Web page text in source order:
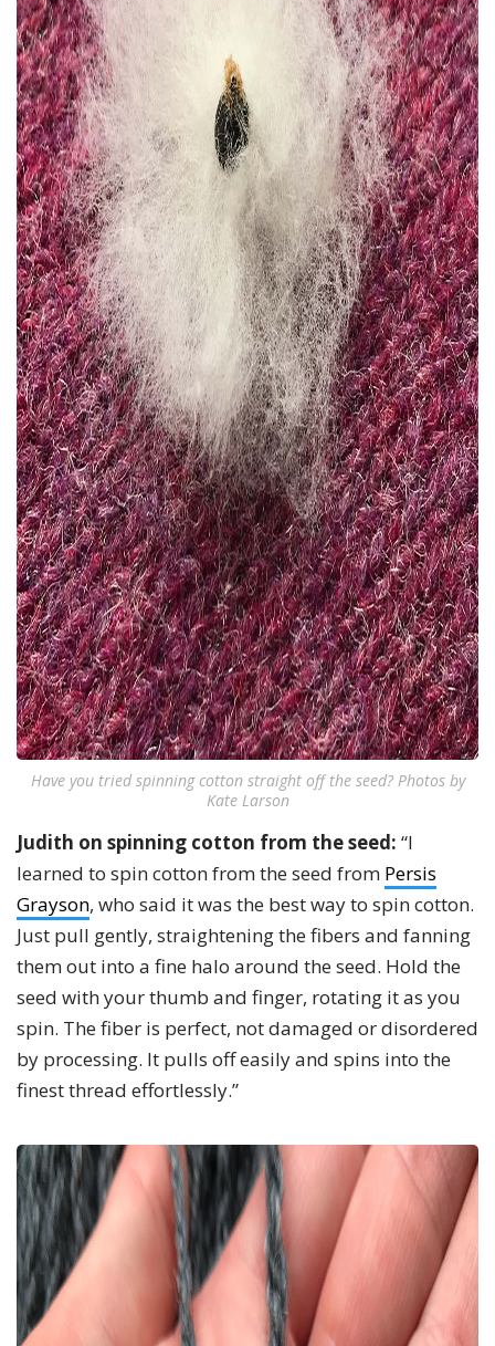
Have you tried spinning cotton straight off the seed? Photos by
Kate Larson
Judith on spinning cotton from the seed: “I
learned to spin cotton from the seed from Persis
Grayson, who said it was the best way to spin cotton.
Just pull gently, straightening the fibers and fanning
them out into a fine halo around the seed. Hold the
seed with your thumb and finger, rotating it as you
spin. The fiber is perfect, not damaged or disordered
by processing. It pulls off easily and spins into the
finest thread effortlessly.”